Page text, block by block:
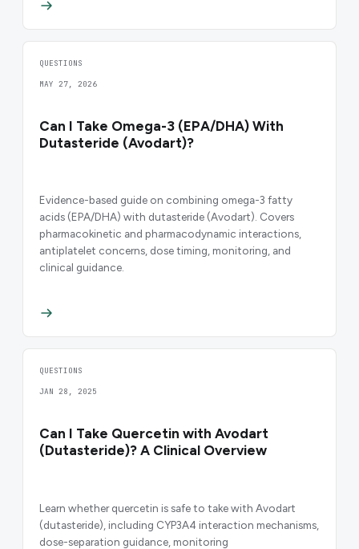
QUESTIONS
MAY 27, 2026
Can I Take Omega-3 (EPA/DHA) With
Dutasteride (Avodart)?
Evidence-based guide on combining omega-3 fatty
acids (EPA/DHA) with dutasteride (Avodart). Covers
pharmacokinetic and pharmacodynamic interactions,
antiplatelet concerns, dose timing, monitoring, and
clinical guidance.
QUESTIONS
JAN 28, 2025
Can I Take Quercetin with Avodart
(Dutasteride)? A Clinical Overview
Learn whether quercetin is safe to take with Avodart
(dutasteride), including CYP3A4 interaction mechanisms,
dose-separation guidance, monitoring